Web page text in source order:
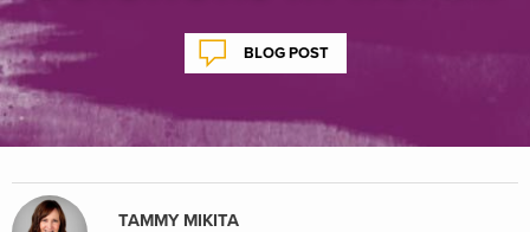
BLOG POST
TAMMY MIKITA